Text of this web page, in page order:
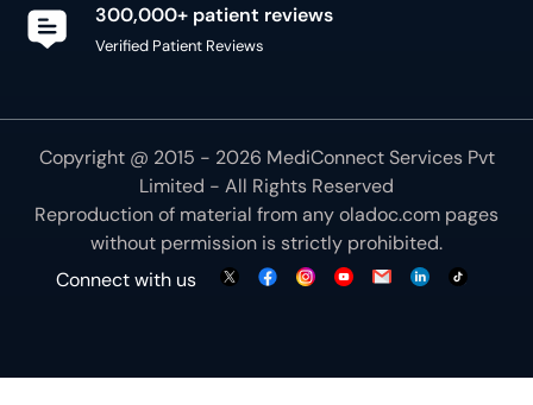
300,000+ patient reviews
Verified Patient Reviews
Copyright @ 2015 - 2026 MediConnect Services Pvt
Limited - All Rights Reserved
Reproduction of material from anyoladoc.com pages
without permission is strictly prohibited.
Connect with us